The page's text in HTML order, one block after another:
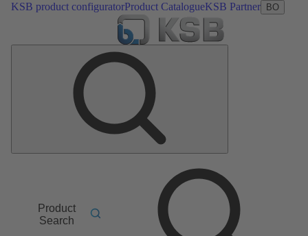
KSB product configuratorProduct CatalogueKSB Partner BO
Product
Search